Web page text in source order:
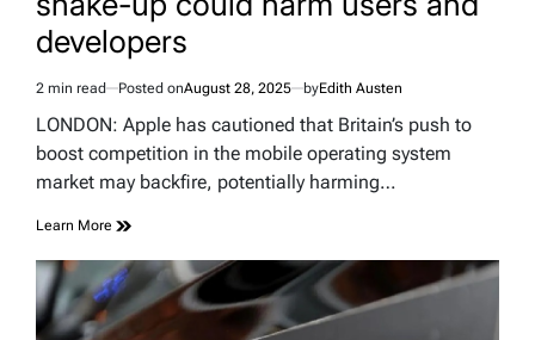
developers
Estimated
read
2 min read Posted onAugust 28, 2025 byEdith Austen
LONDON: Apple has cautioned that Britain’s push to
boost competition in the mobile operating system
market may backfire, potentially harming…
Learn More